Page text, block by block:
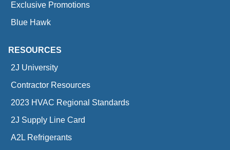
Exclusive Promotions
Blue Hawk
RESOURCES
2J University
Contractor Resources
2023 HVAC Regional Standards
2J Supply Line Card
A2L Refrigerants